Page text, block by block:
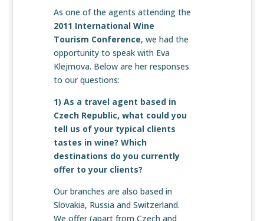
As one of the agents attending the
2011 International Wine
Tourism Conference, we had the
opportunity to speak with Eva
Klejmova. Below are her responses
to our questions:
1) As a travel agent based in
Czech Republic, what could you
tell us of your typical clients
tastes in wine? Which
destinations do you currently
offer to your clients?
Our branches are also based in
Slovakia, Russia and Switzerland.
We offer (apart from Czech and